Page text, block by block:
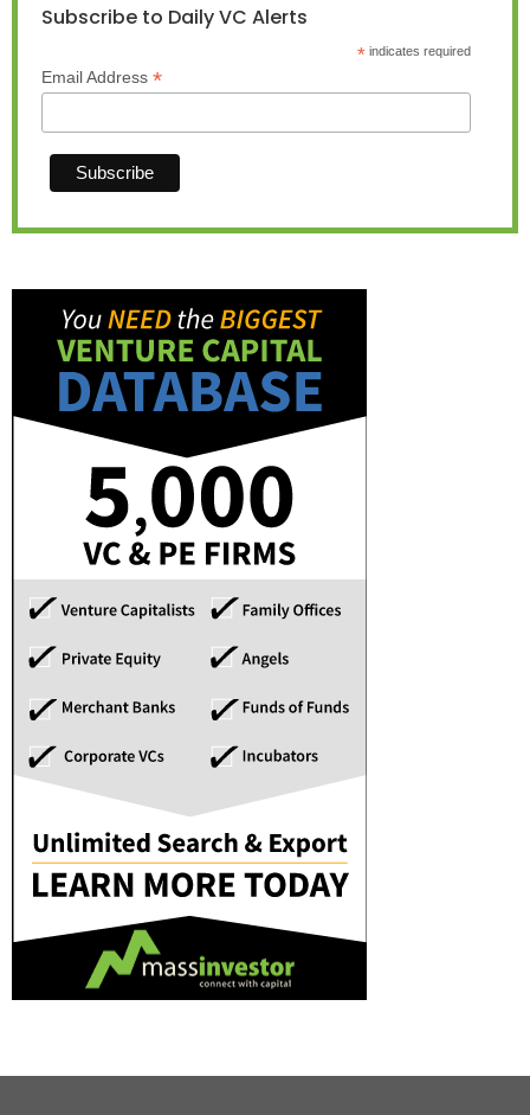
Subscribe to Daily VC Alerts
*indicates required
Email Address *